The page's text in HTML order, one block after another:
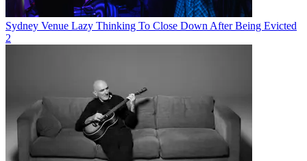
Sydney Venue Lazy Thinking To Close Down After Being Evicted
2